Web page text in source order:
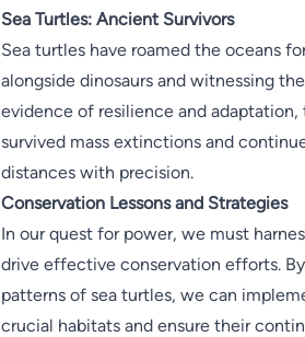
Sea Turtles: Ancient Survivors
Sea turtles have roamed the oceans
alongside dinosaurs and witnessing
evidence of resilience and
survived mass extinctions and
distances with precision.
Conservation Lessons and Strategies
In our quest for power, we must
drive effective conservation efforts.
patterns of sea turtles, we can
crucial habitats and ensure their